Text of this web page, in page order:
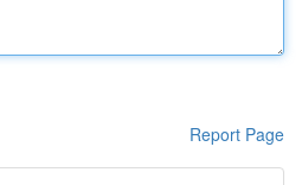
Report Page